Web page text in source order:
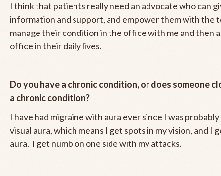
I think that patients really need an advocate who can
information and support, and empower them with the
manage their condition in the office with me and then
office in their daily lives.
Do you have a chronic condition, or does someone
a chronic condition?
I have had migraine with aura ever since I was probably
visual aura, which means I get spots in my vision, and I
aura. I get numb on one side with my attacks.